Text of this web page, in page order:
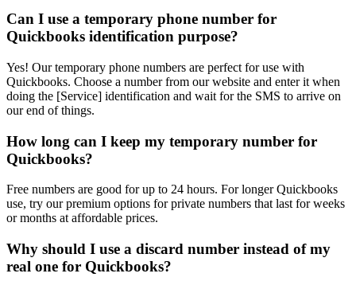
Can I use a temporary phone number for
Quickbooks identification purpose?
Yes! Our temporary phone numbers are perfect for use with
Quickbooks. Choose a number from our website and enter it when
doing the [Service] identification and wait for the SMS to arrive on
our end of things.
How long can I keep my temporary number for
Quickbooks?
Free numbers are good for up to 24 hours. For longer Quickbooks
use, try our premium options for private numbers that last for weeks
or months at affordable prices.
Why should I use a discard number instead of my
real one for Quickbooks?